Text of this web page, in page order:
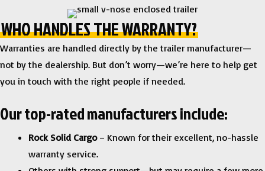
WHO HANDLES THE WARRANTY?
Warranties are handled directly by the trailer manufacturer—
not by the dealership. But don’t worry—we’re here to help get
you in touch with the right people if needed.
Our top-rated manufacturers include:
Rock Solid Cargo– Known for their excellent, no-hassle
warranty service.